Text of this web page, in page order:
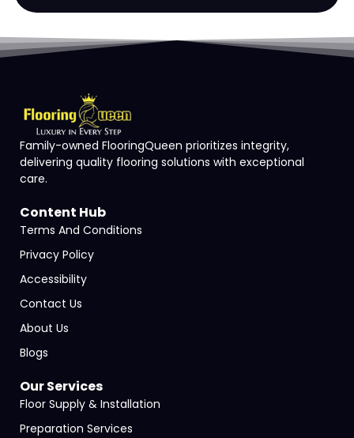
Family-owned FlooringQueen prioritizes integrity,
delivering quality flooring solutions with exceptional
care.
Content Hub
Terms And Conditions
Privacy Policy
Accessibility
Contact Us
About Us
Blogs
Our Services
Floor Supply & Installation
Preparation Services